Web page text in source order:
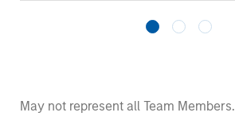
May not represent all Team Members.